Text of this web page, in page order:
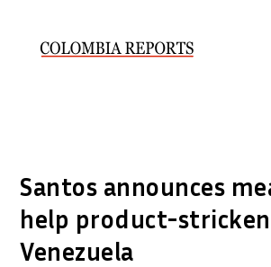
Santos announces
help product-stricken
Venezuela